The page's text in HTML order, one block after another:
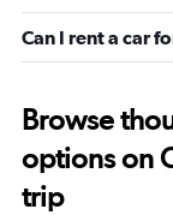
Can I rent a car
Browse
options on
trip